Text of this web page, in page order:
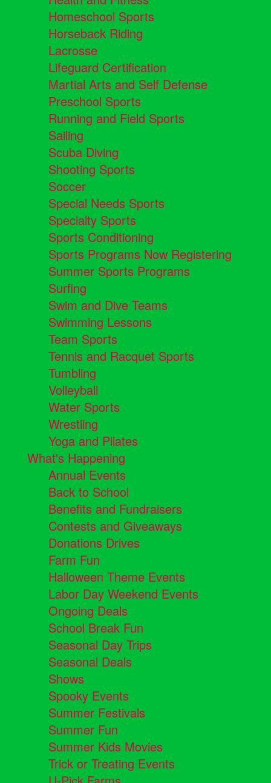
Homeschool Sports
Horseback Riding
Lacrosse
Lifeguard Certification
Martial Arts and Self Defense
Preschool Sports
Running and Field Sports
Sailing
Scuba Diving
Shooting Sports
Soccer
Special Needs Sports
Specialty Sports
Sports Conditioning
Sports Programs Now Registering
Summer Sports Programs
Surfing
Swim and Dive Teams
Swimming Lessons
Team Sports
Tennis and Racquet Sports
Tumbling
Volleyball
Water Sports
Wrestling
Yoga and Pilates
What's Happening
Annual Events
Back to School
Benefits and Fundraisers
Contests and Giveaways
Donations Drives
Farm Fun
Halloween Theme Events
Labor Day Weekend Events
Ongoing Deals
School Break Fun
Seasonal Day Trips
Seasonal Deals
Shows
Spooky Events
Summer Festivals
Summer Fun
Summer Kids Movies
Trick or Treating Events